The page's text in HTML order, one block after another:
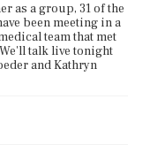
as a group, 31 of the
been meeting in a
team that met
talk live tonight
and Kathryn